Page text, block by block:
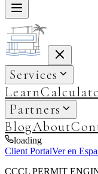
Services
Learn
Partners
BlogAbout
loading
Client PortalVer en
CCCL PERMIT